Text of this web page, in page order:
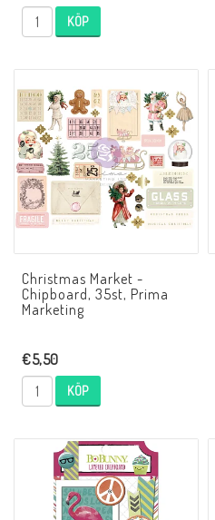
KÖP
Christmas Market -
Chipboard, 35st, Prima
Marketing
€5,50
KÖP